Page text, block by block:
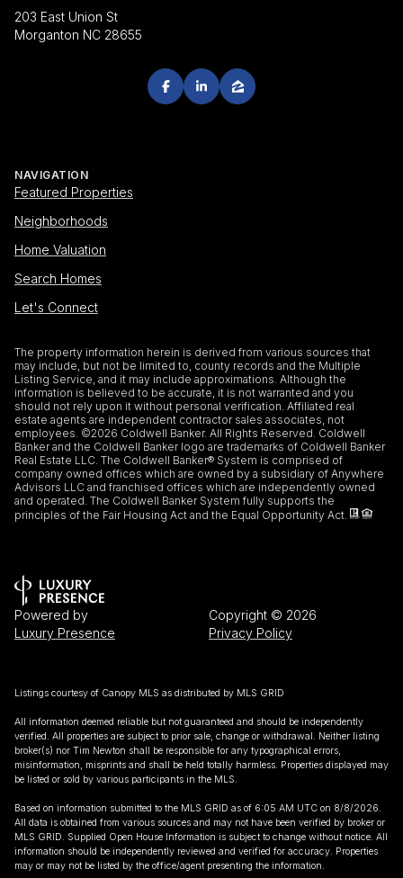
203 East Union St
Morganton NC 28655
NAVIGATION
Featured Properties
Neighborhoods
Home Valuation
Search Homes
Let's Connect
The property information herein is derived from various sources that
may include, but not be limited to, county records and the Multiple
Listing Service, and it may include approximations. Although the
information is believed to be accurate, it is not warranted and you
should not rely upon it without personal verification. Affiliated real
estate agents are independent contractor sales associates, not
employees. ©2026 Coldwell Banker. All Rights Reserved. Coldwell
Banker and the Coldwell Banker logo are trademarks of Coldwell Banker
Real Estate LLC. The Coldwell Banker® System is comprised of
company owned offices which are owned by a subsidiary of Anywhere
Advisors LLC and franchised offices which are independently owned
and operated. The Coldwell Banker System fully supports the
principles of the Fair Housing Act and the Equal Opportunity Act.
Powered by
Luxury Presence
Copyright © 2026
Privacy Policy
Listings courtesy of Canopy MLS as distributed by MLS GRID
All information deemed reliable but not guaranteed and should be independently
verified. All properties are subject to prior sale, change or withdrawal. Neither listing
broker(s) nor Tim Newton shall be responsible for any typographical errors,
misinformation, misprints and shall be held totally harmless. Properties displayed may
be listed or sold by various participants in the MLS.
Based on information submitted to the MLS GRID as of 6:05 AM UTC on 8/8/2026.
All data is obtained from various sources and may not have been verified by broker or
MLS GRID. Supplied Open House Information is subject to change without notice. All
information should be independently reviewed and verified for accuracy. Properties
may or may not be listed by the office/agent presenting the information.